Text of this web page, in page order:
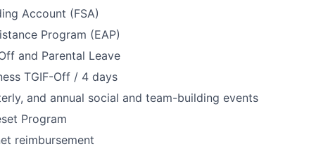
Account (FSA)
Program (EAP)
and Parental Leave
TGIF-Off / 4 days
and annual social and team-building events
Program
reimbursement